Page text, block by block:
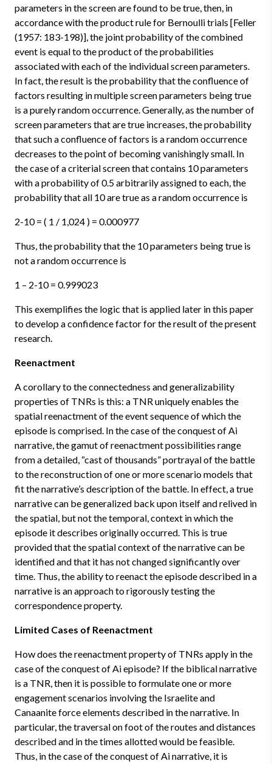
parameters in the screen are found to be true, then, in
accordance with the product rule for Bernoulli trials [Feller
(1957: 183-198)], the joint probability of the combined
event is equal to the product of the probabilities
associated with each of the individual screen parameters.
In fact, the result is the probability that the confluence of
factors resulting in multiple screen parameters being true
is a purely random occurrence. Generally, as the number of
screen parameters that are true increases, the probability
that such a confluence of factors is a random occurrence
decreases to the point of becoming vanishingly small. In
the case of a criterial screen that contains 10 parameters
with a probability of 0.5 arbitrarily assigned to each, the
probability that all 10 are true as a random occurrence is
2-10 = ( 1 / 1,024 ) = 0.000977
Thus, the probability that the 10 parameters being true is
not a random occurrence is
1 – 2-10 = 0.999023
This exemplifies the logic that is applied later in this paper
to develop a confidence factor for the result of the present
research.
Reenactment
A corollary to the connectedness and generalizability
properties of TNRs is this: a TNR uniquely enables the
spatial reenactment of the event sequence of which the
episode is comprised. In the case of the conquest of Ai
narrative, the gamut of reenactment possibilities range
from a detailed, “cast of thousands” portrayal of the battle
to the reconstruction of one or more scenario models that
fit the narrative’s description of the battle. In effect, a true
narrative can be generalized back upon itself and relived in
the spatial, but not the temporal, context in which the
episode it describes originally occurred. This is true
provided that the spatial context of the narrative can be
identified and that it has not changed significantly over
time. Thus, the ability to reenact the episode described in a
narrative is an approach to rigorously testing the
correspondence property.
Limited Cases of Reenactment
How does the reenactment property of TNRs apply in the
case of the conquest of Ai episode? If the biblical narrative
is a TNR, then it is possible to formulate one or more
engagement scenarios involving the Israelite and
Canaanite force elements described in the narrative. In
particular, the traversal on foot of the routes and distances
described and in the times allotted would be feasible.
Thus, in the case of the conquest of Ai narrative, it is